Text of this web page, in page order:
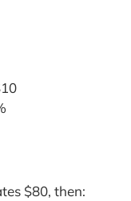
$80, then: